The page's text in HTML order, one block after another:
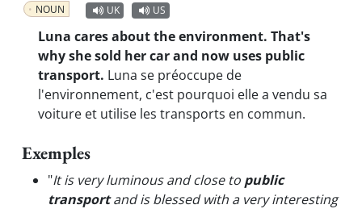
NOUN UK US
Luna cares about the environment. That's
why she sold her car and now uses public
transport. Luna se préoccupe de
l'environnement, c'est pourquoi elle a vendu sa
voiture et utilise les transports en commun.
Exemples
"It is very luminous and close to public
transportand is blessed with a very interesting